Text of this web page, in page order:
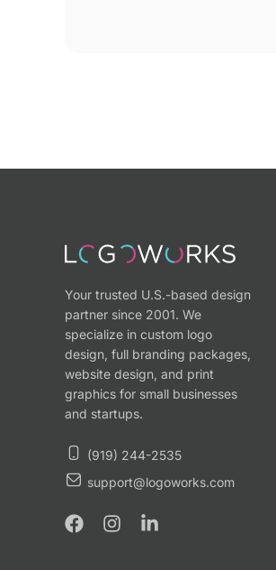
Your trusted U.S.-based design
partner since 2001. We
specialize in custom logo
design, full branding packages,
website design, and print
graphics for small businesses
and startups.
(919) 244-2535
support@logoworks.com